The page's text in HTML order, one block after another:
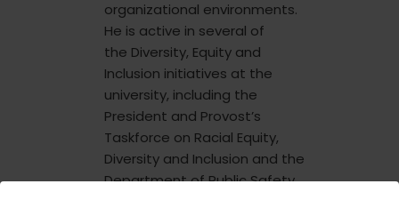
organizational environments.
He is active in several of
the Diversity, Equity and
Inclusion initiatives at the
university, including the
President and Provost’s
Taskforce on Racial Equity,
Diversity and Inclusion and the
Department of Public Safety